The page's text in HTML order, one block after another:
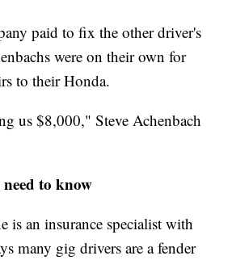
paid to fix the other driver's
were on their own for
to their Honda.
us $8,000," Steve Achenbach
to know
is an insurance specialist with
many gig drivers are a fender